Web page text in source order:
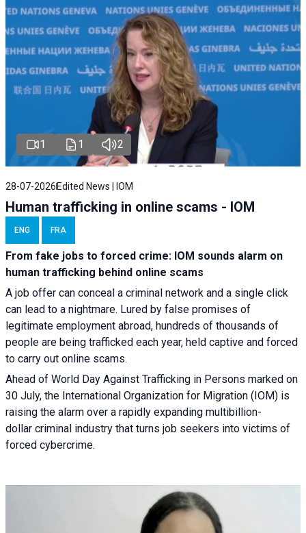
1 1 2
28-07-2026 Edited News | IOM
Human trafficking in online scams - IOM
ENG FRA
From fake jobs to forced crime: IOM sounds alarm on
human trafficking behind online scams
A job offer can conceal a criminal network and a single click
can lead to a nightmare. Lured by false promises of
legitimate employment abroad, hundreds of thousands of
people are being trafficked each year, held captive and forced
to carry out online scams.
Ahead of World Day Against Trafficking in Persons marked on
30 July, the International Organization for Migration (IOM) is
raising the alarm over a rapidly expanding multibillion-
dollar criminal industry that turns job seekers into victims of
forced cybercrime.